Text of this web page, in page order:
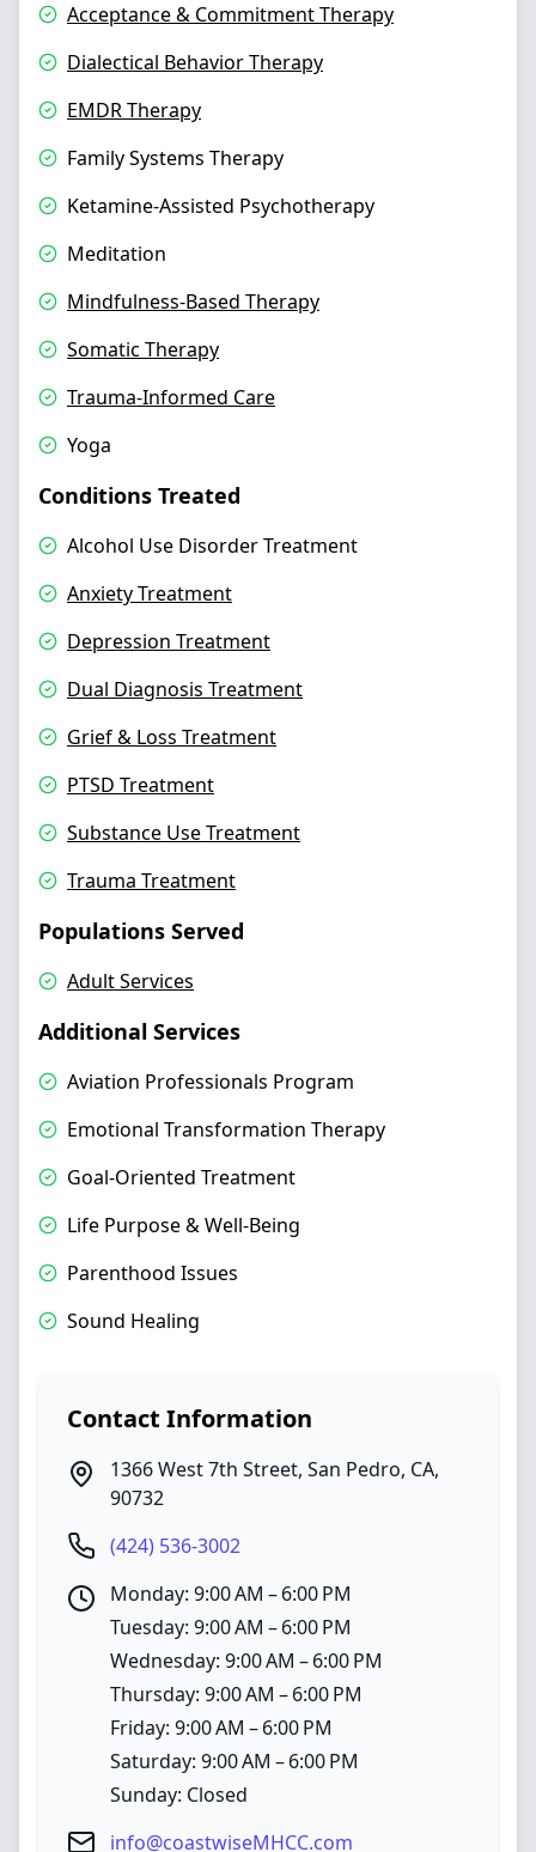
Acceptance & Commitment Therapy
Dialectical Behavior Therapy
EMDR Therapy
Family Systems Therapy
Ketamine-Assisted Psychotherapy
Meditation
Mindfulness-Based Therapy
Somatic Therapy
Trauma-Informed Care
Yoga
Conditions Treated
Alcohol Use Disorder Treatment
Anxiety Treatment
Depression Treatment
Dual Diagnosis Treatment
Grief & Loss Treatment
PTSD Treatment
Substance Use Treatment
Trauma Treatment
Populations Served
Adult Services
Additional Services
Aviation Professionals Program
Emotional Transformation Therapy
Goal-Oriented Treatment
Life Purpose & Well-Being
Parenthood Issues
Sound Healing
Contact Information
1366 West 7th Street, San Pedro, CA,
90732
(424) 536-3002
Monday: 9:00 AM – 6:00 PM
Tuesday: 9:00 AM – 6:00 PM
Wednesday: 9:00 AM – 6:00 PM
Thursday: 9:00 AM – 6:00 PM
Friday: 9:00 AM – 6:00 PM
Saturday: 9:00 AM – 6:00 PM
Sunday: Closed
info@coastwiseMHCC.com